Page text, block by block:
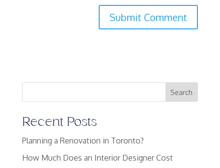
Search
Recent Posts
Planning a Renovation in Toronto?
How Much Does an Interior Designer Cost